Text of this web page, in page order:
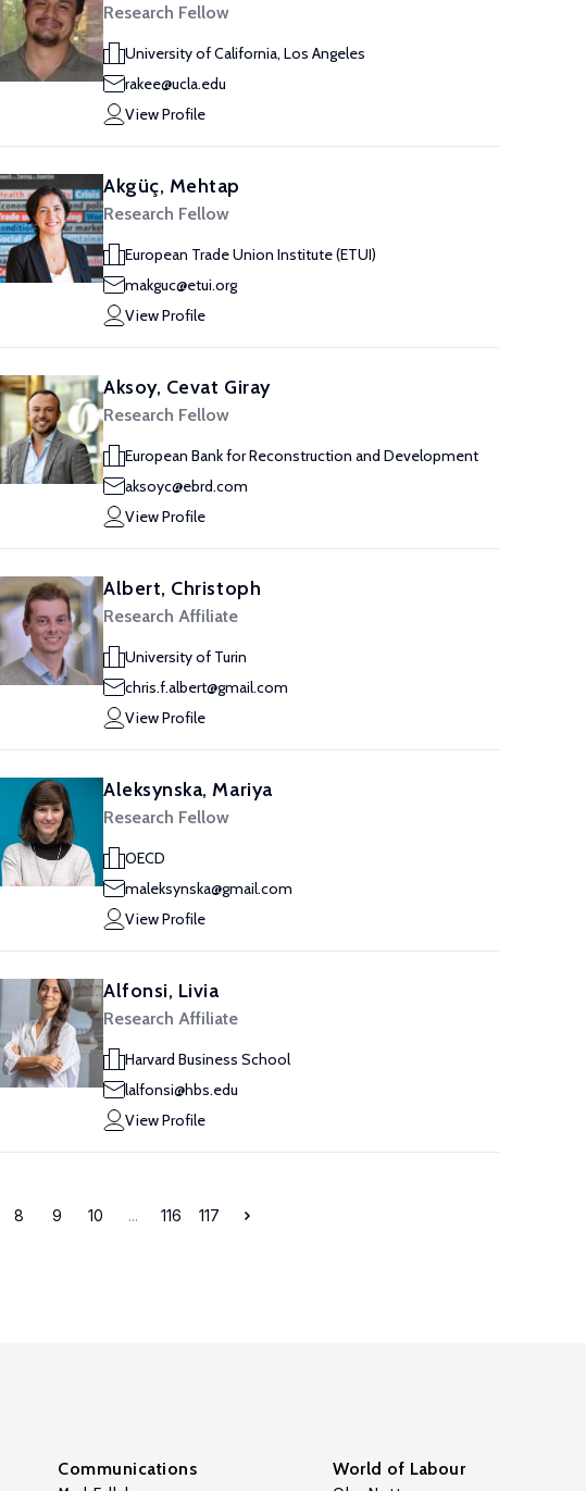
Research Fellow
University of California, Los Angeles
rakee@ucla.edu
View Profile
Akgüç, Mehtap
Research Fellow
European Trade Union Institute (ETUI)
makguc@etui.org
View Profile
Aksoy, Cevat Giray
Research Fellow
European Bank for Reconstruction and Development
aksoyc@ebrd.com
View Profile
Albert, Christoph
Research Affiliate
University of Turin
chris.f.albert@gmail.com
View Profile
Aleksynska, Mariya
Research Fellow
OECD
maleksynska@gmail.com
View Profile
Alfonsi, Livia
Research Affiliate
Harvard Business School
lalfonsi@hbs.edu
View Profile
8 9 10 ... 116 117
Communications World of Labour